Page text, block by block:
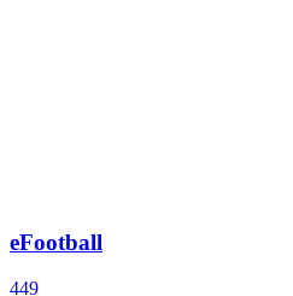
eFootball
449